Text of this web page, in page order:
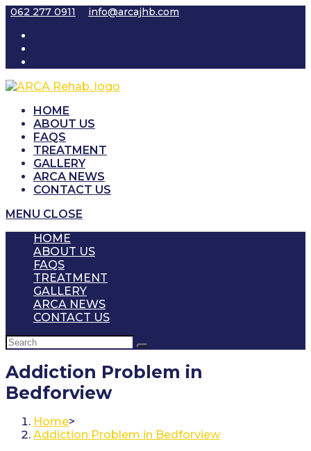
Skip
content
062 277 0911 info@arcajhb.com
HOME
ABOUT US
FAQS
TREATMENT
GALLERY
ARCA NEWS
CONTACT US
MENU CLOSE
HOME
ABOUT US
FAQS
TREATMENT
GALLERY
ARCA NEWS
CONTACT US
Addiction Problem in
Bedforview
Home>
Addiction Problem in Bedforview